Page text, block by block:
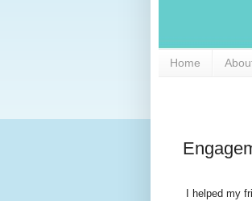
Home
I helped my